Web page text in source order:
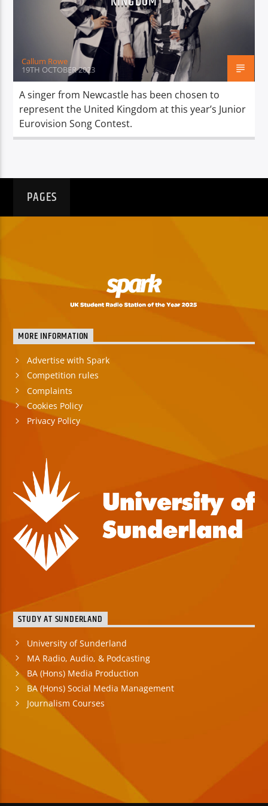
Spark
Callum Rowe
19TH OCTOBER 2023
A singer from Newcastle has been chosen to
represent the United Kingdom at this year’s Junior
Eurovision Song Contest.
PAGES
MORE INFORMATION
Advertise with Spark
Competition rules
Complaints
Cookies Policy
Privacy Policy
STUDY AT SUNDERLAND
University of Sunderland
MA Radio, Audio, & Podcasting
BA (Hons) Media Production
BA (Hons) Social Media Management
Journalism Courses